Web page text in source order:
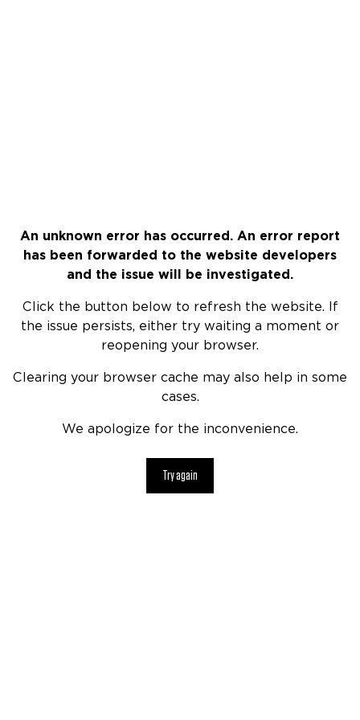
An unknown error has occurred. An error report
has been forwarded to the website developers
and the issue will be investigated.
Click the button below to refresh the website. If
the issue persists, either try waiting a moment or
reopening your browser.
Clearing your browser cache may also help in some
cases.
We apologize for the inconvenience.
Try again